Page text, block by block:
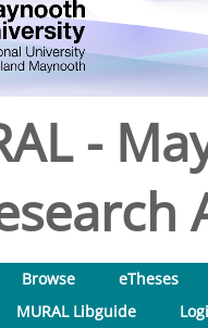
-
Browse
eTheses
MURAL Libguide